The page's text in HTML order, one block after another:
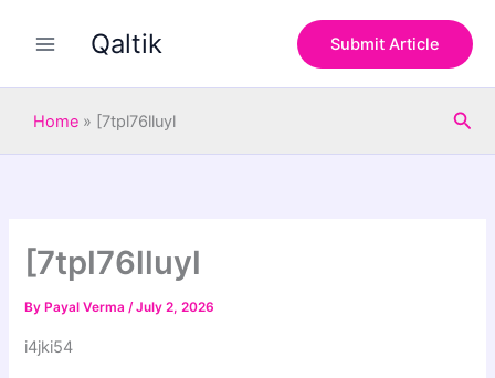
Qaltik Submit Article
Home » [7tpl76lluyl
[7tpl76lluyl
By Payal Verma/July 2, 2026
i4jki54